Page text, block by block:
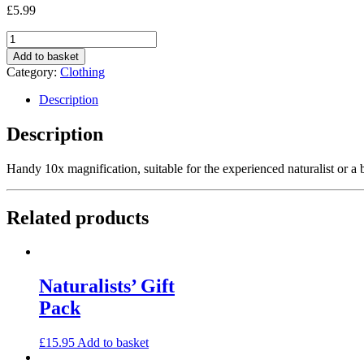
£5.99
Quantity
Add to basket
Category: Clothing
Description
Description
Handy 10x magnification, suitable for the experienced naturalist or a
Related products
Naturalists’ Gift
Pack
£15.95 Add to basket